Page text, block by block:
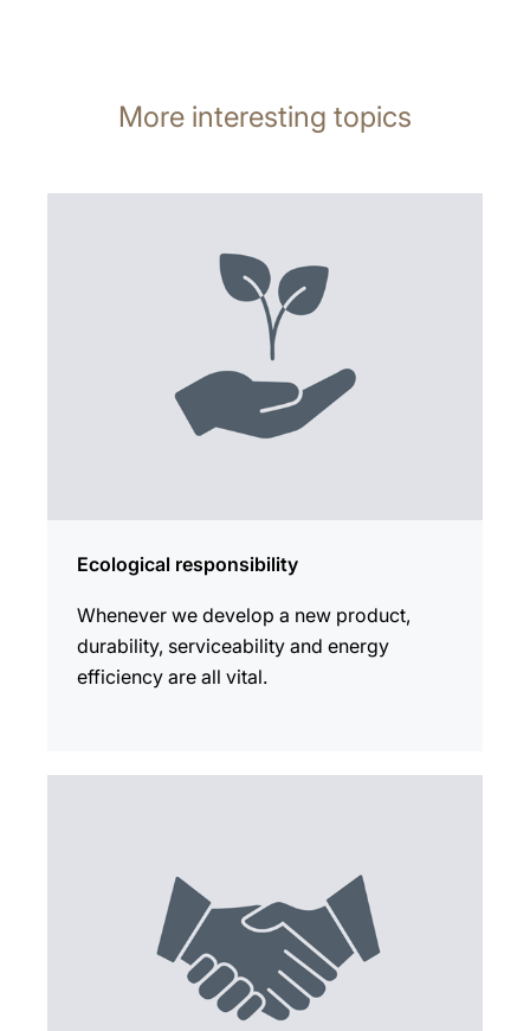
More interesting topics
Ecological responsibility
Whenever we develop a new product,
durability, serviceability and energy
efficiency are all vital.